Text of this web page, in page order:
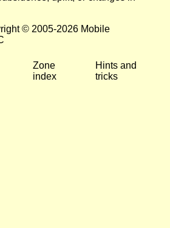
© 2005-2026 Mobile
Zone
index
Hints and
tricks